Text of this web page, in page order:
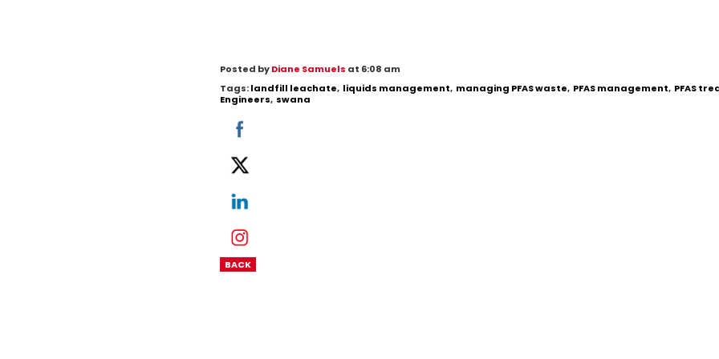
Posted byDiane Samuels at 6:08 am
Tags:landfill leachate, liquids management, managing PFAS waste, PFAS management, PFAS
Engineers, swana
BACK